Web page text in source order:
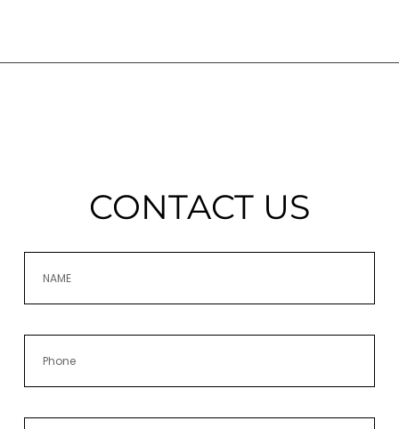
CONTACT US